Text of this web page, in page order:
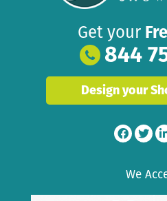
Get your
844
Design your
We